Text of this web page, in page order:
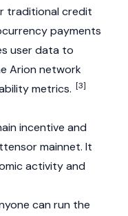
traditional credit
payments
user data to
Arion network
metrics. [3]
incentive and
mainnet. It
activity and
can run the